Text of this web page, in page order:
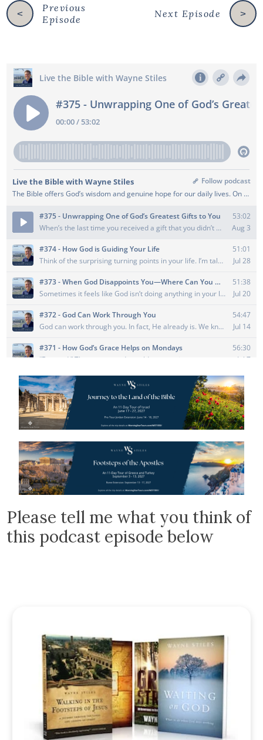
<
Previous
Episode
>
Next Episode
Please tell me what you think of
this podcast episode below